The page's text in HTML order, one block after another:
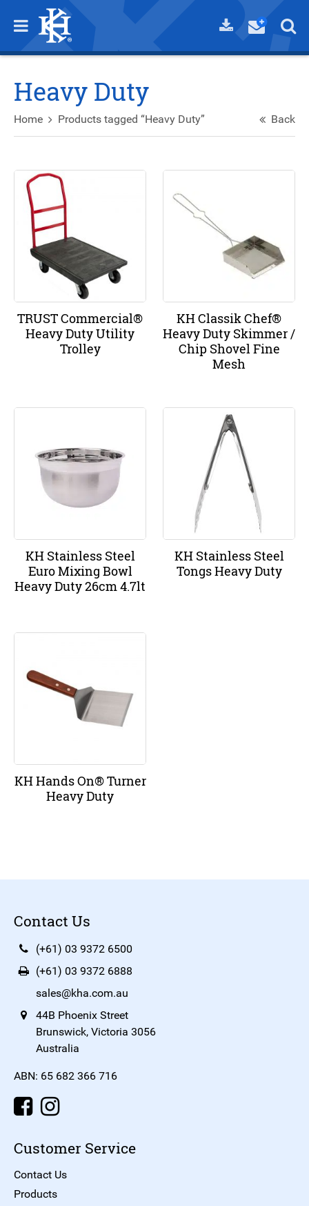
Heavy Duty
Home Products tagged “Heavy Duty” Back
TRUST Commercial®
Heavy Duty Utility
Trolley
KH Classik Chef®
Heavy Duty Skimmer /
Chip Shovel Fine
Mesh
KH Stainless Steel
Euro Mixing Bowl
Heavy Duty 26cm 4.7lt
KH Stainless Steel
Tongs Heavy Duty
KH Hands On® Turner
Heavy Duty
Contact Us
(+61) 03 9372 6500
(+61) 03 9372 6888
sales@kha.com.au
44B Phoenix Street
Brunswick, Victoria 3056
Australia
ABN: 65 682 366 716
Customer Service
Contact Us
Products